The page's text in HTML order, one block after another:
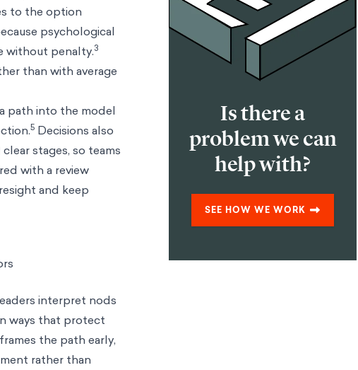
to the option
psychological
without penalty.3
than with average
path into the model
5 Decisions also
stages, so teams
with a review
and keep
interpret nods
ways that protect
the path early,
rather than
Is there a
problem we can
help with?
SEE HOW WE WORK